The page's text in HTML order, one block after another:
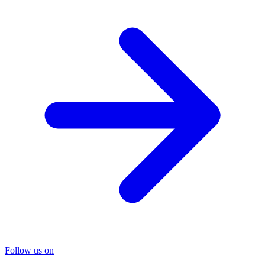
Follow us on